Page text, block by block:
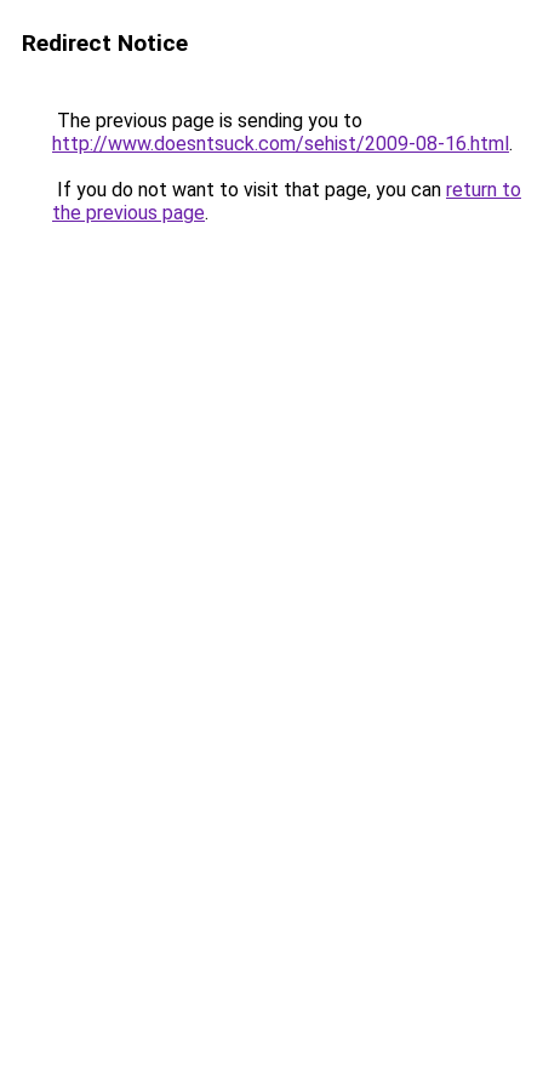
Redirect Notice
The previous page is sending you to
http://www.doesntsuck.com/sehist/2009-08-16.html.
If you do not want to visit that page, you can return to
the previous page.